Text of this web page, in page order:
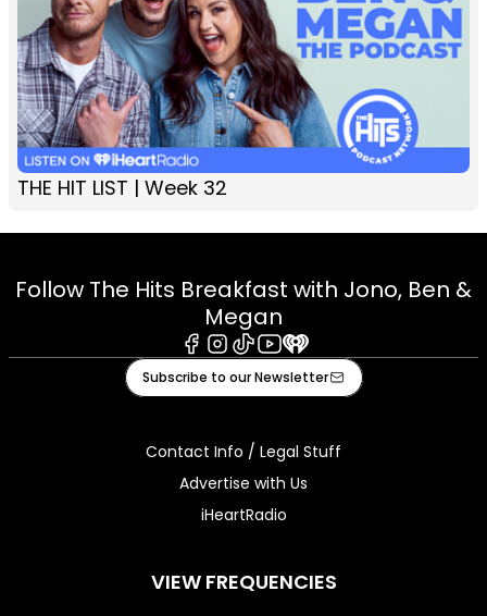
THE HIT LIST | Week 32
Follow The Hits Breakfast with Jono, Ben &
Megan
Facebook
Instagram
TiktokYoutube
iHeart
Subscribe to our Newsletter
Contact Info / Legal Stuff
Advertise with Us
iHeartRadio
VIEW FREQUENCIES